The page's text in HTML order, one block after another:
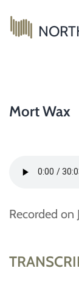
Mort Wax
Recorded on